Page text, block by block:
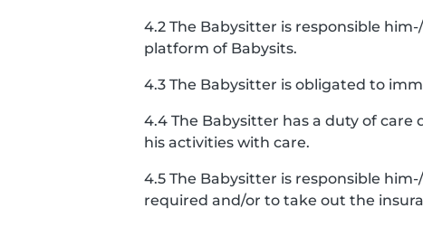
4.2 The Babysitter is responsible
platform of Babysits.
4.3 The Babysitter is obligated to
4.4 The Babysitter has a duty of
his activities with care.
4.5 The Babysitter is responsible
required and/or to take out the